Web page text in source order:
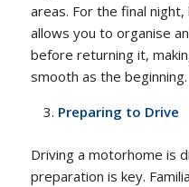
areas. For the final
allows you to organise
before returning it,
smooth as the beginning.
Preparing to Drive
Driving a motorhome is
preparation is key.